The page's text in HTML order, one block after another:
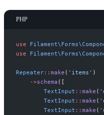
PHP
use Filament\ Forms\
use
Filament\ Forms\
Repeater:: make ( ' items ' )
->schema ( [
TextInput :: make ( '
TextInput :: make ( '
TextInput :: make ( '